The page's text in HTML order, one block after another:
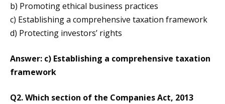
b) Promoting ethical business practices
c) Establishing a comprehensive taxation framework
d) Protecting investors’ rights
Answer: c) Establishing a comprehensive taxation
framework
Q2. Which section of the Companies Act, 2013